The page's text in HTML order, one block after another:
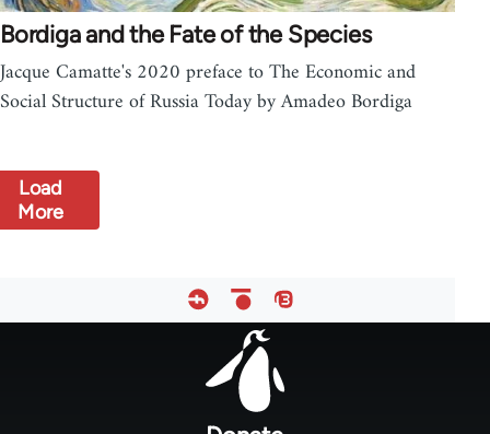
Bordiga and the Fate of the Species
Jacque Camatte's 2020 preface to The Economic and
Social Structure of Russia Today by Amadeo Bordiga
Load
More